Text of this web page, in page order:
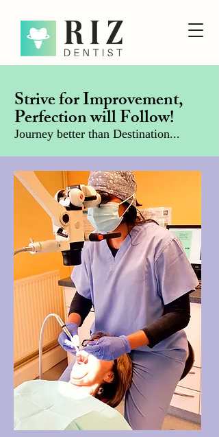
Strive for Improvement,
Perfection will Follow!
Journey better than Destination...